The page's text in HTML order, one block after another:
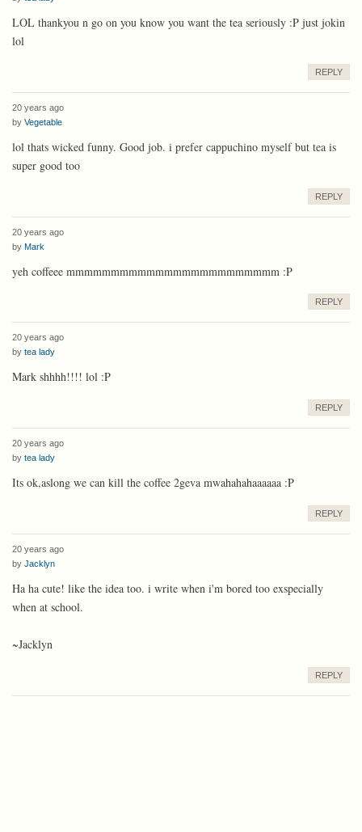
LOL thankyou n go on you know you want the tea seriously :P just jokin
lol
REPLY
20 years ago
by Vegetable
lol thats wicked funny. Good job. i prefer cappuchino myself but tea is
super good too
REPLY
20 years ago
by Mark
yeh coffeee mmmmmmmmmmmmmmmmmmmmmmmm :P
REPLY
20 years ago
by tea lady
Mark shhhh!!!! lol :P
REPLY
20 years ago
by tea lady
Its ok,aslong we can kill the coffee 2geva mwahahahaaaaaa :P
REPLY
20 years ago
by Jacklyn
Ha ha cute! like the idea too. i write when i'm bored too exspecially
when at school.
~Jacklyn
REPLY